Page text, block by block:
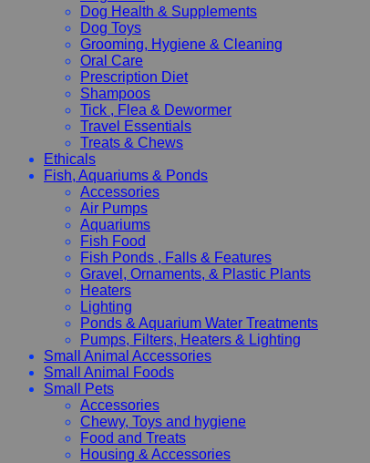
Dog Health & Supplements
Dog Toys
Grooming, Hygiene & Cleaning
Oral Care
Prescription Diet
Shampoos
Tick , Flea & Dewormer
Travel Essentials
Treats & Chews
Ethicals
Fish, Aquariums & Ponds
Accessories
Air Pumps
Aquariums
Fish Food
Fish Ponds , Falls & Features
Gravel, Ornaments, & Plastic Plants
Heaters
Lighting
Ponds & Aquarium Water Treatments
Pumps, Filters, Heaters & Lighting
Small Animal Accessories
Small Animal Foods
Small Pets
Accessories
Chewy, Toys and hygiene
Food and Treats
Housing & Accessories